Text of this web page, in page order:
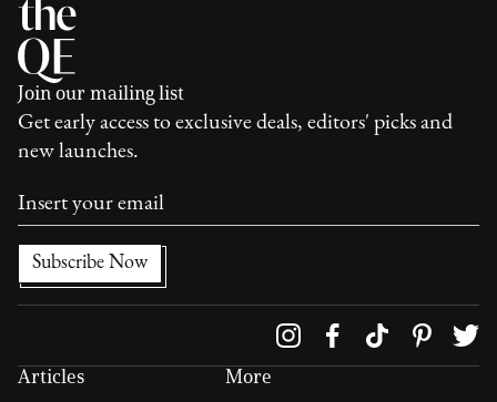
Join our mailing list
Get early access to exclusive deals, editors' picks and
new launches.
Articles More